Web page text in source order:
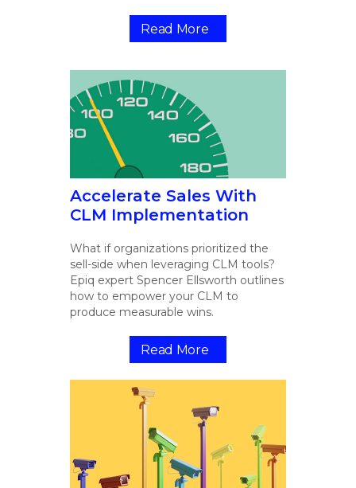
Read More
Accelerate Sales With
CLM Implementation
What if organizations prioritized the
sell-side when leveraging CLM tools?
Epiq expert Spencer Ellsworth outlines
how to empower your CLM to
produce measurable wins.
Read More